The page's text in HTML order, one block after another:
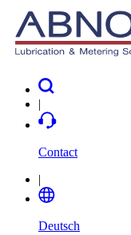
|
Contact
|
Deutsch